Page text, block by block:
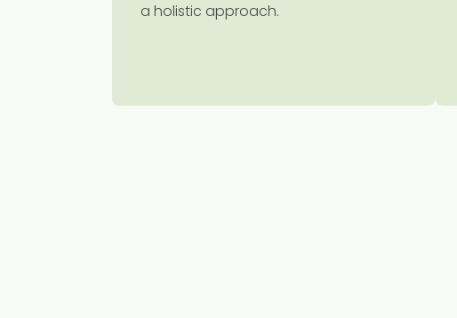
a holistic approach.